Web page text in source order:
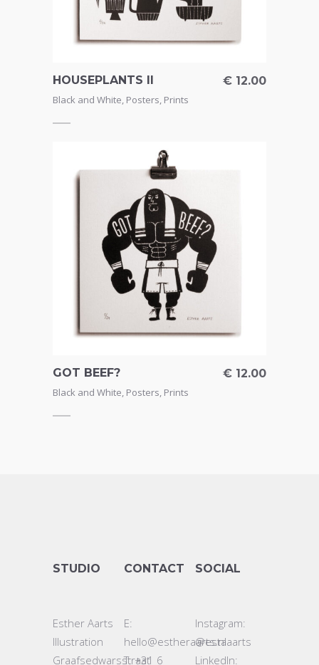
HOUSEPLANTS II € 12.00
Black and White, Posters, Prints
GOT BEEF? € 12.00
Black and White, Posters, Prints
STUDIO
Esther Aarts
Illustration
Graafsedwarsstraat
CONTACT
E:
hello@estheraarts.nl
T: +31 6
SOCIAL
Instagram:
@estaaarts
LinkedIn: